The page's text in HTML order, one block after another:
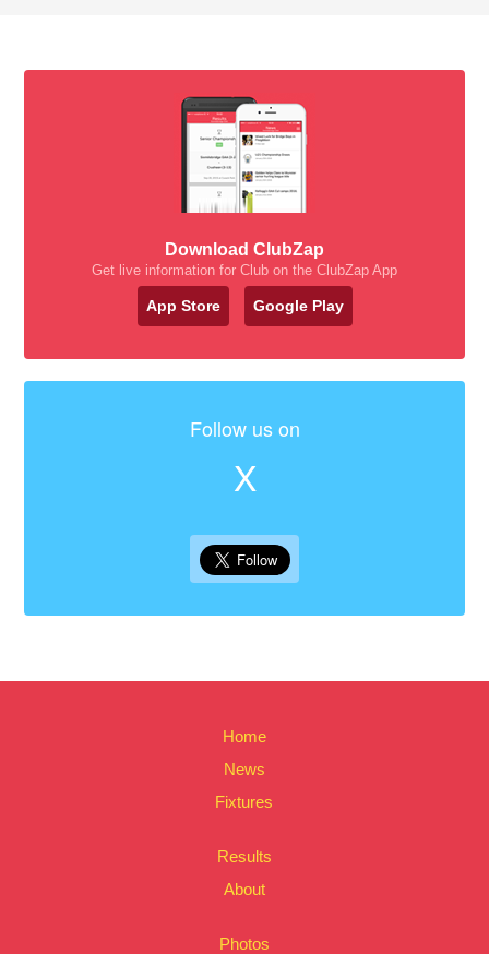
Download ClubZap
Get live information for Club on the ClubZap App
App Store Google Play
Follow us on
X
Home
News
Fixtures
Results
About
Photos